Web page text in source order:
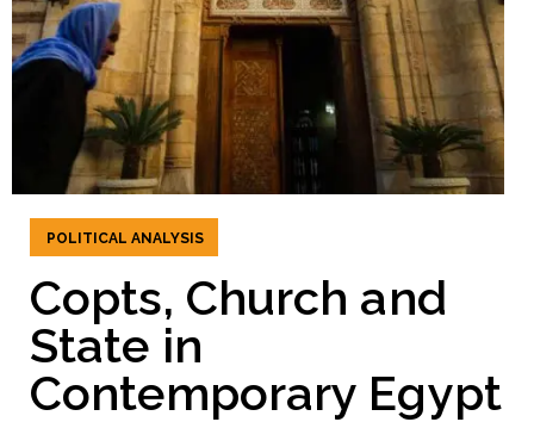
POLITICAL ANALYSIS
Copts, Church and
State in
Contemporary Egypt